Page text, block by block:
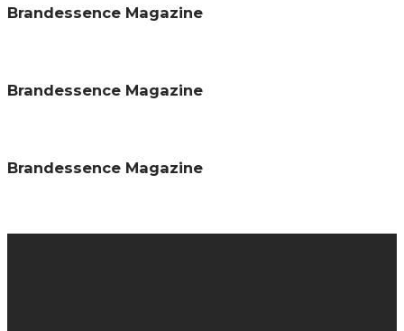
Brandessence Magazine
Brandessence Magazine
Brandessence Magazine